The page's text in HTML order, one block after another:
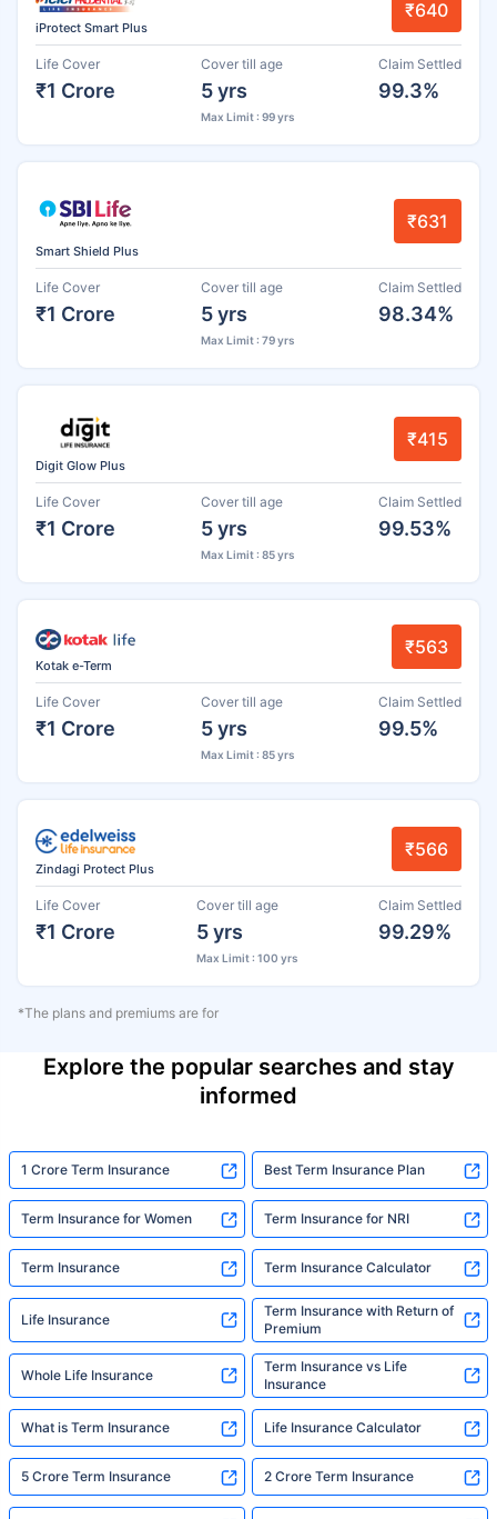
iProtect Smart Plus
₹640
Life Cover
₹1 Crore
Cover till age
5 yrs
Max Limit : 99 yrs
Claim Settled
99.3%
Smart Shield Plus
₹631
Life Cover
₹1 Crore
Cover till age
5 yrs
Max Limit : 79 yrs
Claim Settled
98.34%
Digit Glow Plus
₹415
Life Cover
₹1 Crore
Cover till age
5 yrs
Max Limit : 85 yrs
Claim Settled
99.53%
Kotak e-Term
₹563
Life Cover
₹1 Crore
Cover till age
5 yrs
Max Limit : 85 yrs
Claim Settled
99.5%
Zindagi Protect Plus
₹566
Life Cover
₹1 Crore
Cover till age
5 yrs
Max Limit : 100 yrs
Claim Settled
99.29%
*The plans and premiums are for
Explore the popular searches and stay
informed
1 Crore Term Insurance Best Term Insurance Plan
Term Insurance for Women Term Insurance for NRI
Term Insurance Term Insurance Calculator
Life Insurance
Term Insurance with Return of
Premium
Whole Life Insurance
Term Insurance vs Life
Insurance
What is Term Insurance Life Insurance Calculator
5 Crore Term Insurance 2 Crore Term Insurance